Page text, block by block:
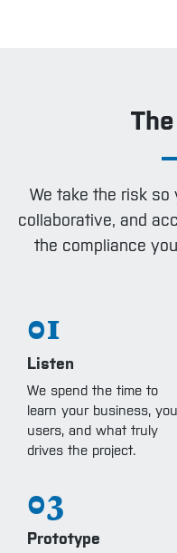
We take the risk so
collaborative, and
the compliance
01
Listen
We spend the time to
learn your business,
users, and what truly
drives the project.
03
Prototype